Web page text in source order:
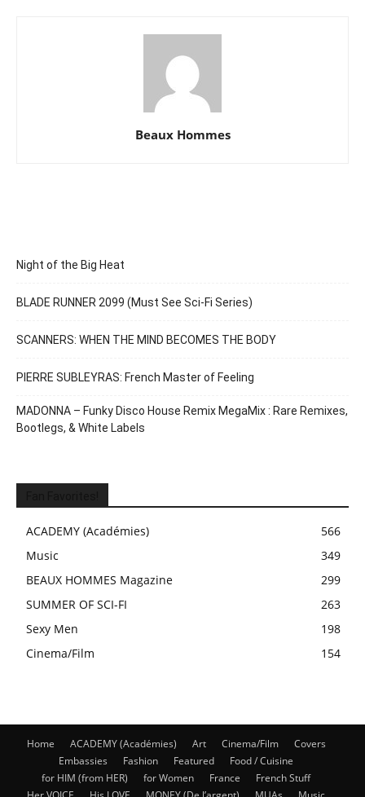
Beaux Hommes
Night of the Big Heat
BLADE RUNNER 2099 (Must See Sci-Fi Series)
SCANNERS: WHEN THE MIND BECOMES THE BODY
PIERRE SUBLEYRAS: French Master of Feeling
MADONNA – Funky Disco House Remix MegaMix : Rare Remixes,
Bootlegs, & White Labels
ACADEMY (Académies)
566
Music
349
BEAUX HOMMES Magazine
299
SUMMER OF SCI-FI
263
Sexy Men
198
Cinema/Film
154
Home ACADEMY (Académies) Art Cinema/Film
Covers
Embassies
Fashion Featured
Food / Cuisine
for HIM (from HER)
for Women France
French Stuff